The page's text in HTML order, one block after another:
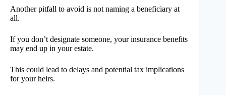
Another pitfall to avoid is not naming a beneficiary at
all.
If you don’t designate someone, your insurance benefits
may end up in your estate.
This could lead to delays and potential tax implications
for your heirs.